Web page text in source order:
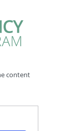
content